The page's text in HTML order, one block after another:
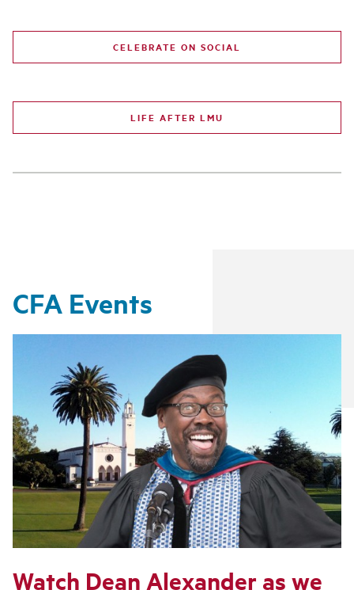
CELEBRATE ON SOCIAL
LIFE AFTER LMU
CFA Events
Watch Dean Alexander as we